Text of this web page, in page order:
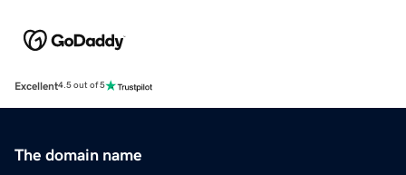
Excellent4.5 out of 5
The domain name